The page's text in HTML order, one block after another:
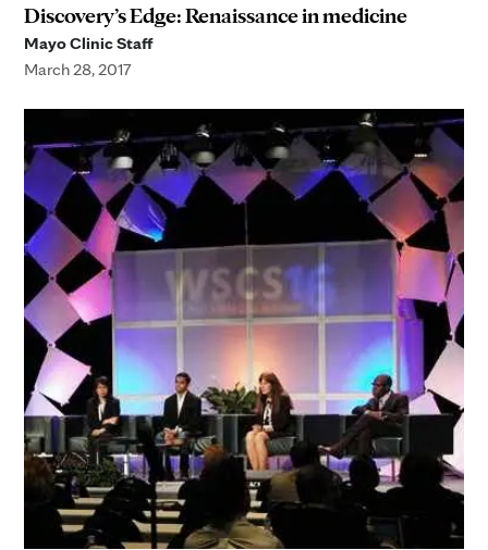
Discovery’s Edge: Renaissance in medicine
Mayo Clinic Staff
March 28, 2017